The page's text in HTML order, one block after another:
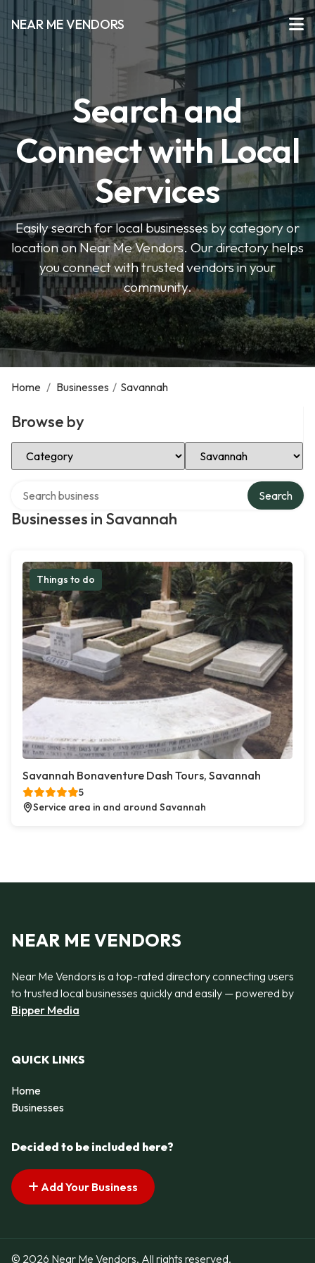
NEAR ME VENDORS
Search and
Connect with Local
Services
Easily search for local businesses by category or
location on Near Me Vendors. Our directory helps
you connect with trusted vendors in your
community.
Home / Businesses / Savannah
Browse by
Select Category Select Location
Businesses in Savannah
Search
Things to do
Savannah Bonaventure Dash Tours, Savannah
5
Service area in and around Savannah
NEAR ME VENDORS
Near Me Vendors is a top-rated directory connecting users
to trusted local businesses quickly and easily — powered by
Bipper Media
QUICK LINKS
Home
Businesses
Decided to be included here?
Add Your Business
© 2026 Near Me Vendors. All rights reserved.